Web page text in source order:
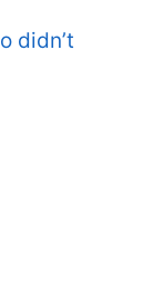
didn’t